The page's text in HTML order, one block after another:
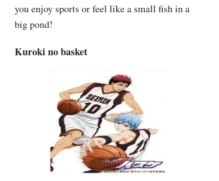
you enjoy sports or feel like a small fish in a
big pond!
Kuroki no basket